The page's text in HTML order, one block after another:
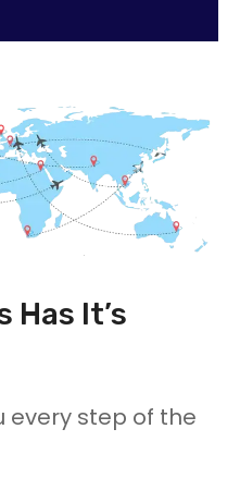
Has It’s
every step of the